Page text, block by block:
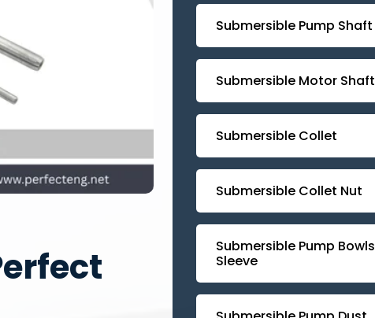
⁠Submersible Pump Shaft
Submersible Motor Shaft
Submersible Collet
Submersible Collet Nut
⁠Submersible Pump Bowls
Sleeve